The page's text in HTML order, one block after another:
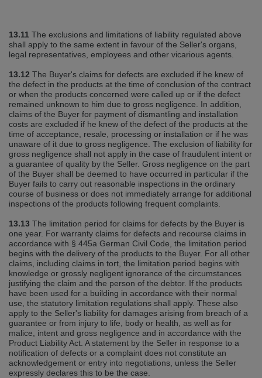
13.11 The exclusions and limitations of liability regulated above
shall apply to the same extent in favour of the Seller's organs,
legal representatives, employees and other vicarious agents.
13.12 The Buyer's claims for defects are excluded if he knew of
the defect in the products at the time of conclusion of the contract
or when the products concerned were called up or if the defect
remained unknown to him due to gross negligence. In addition,
claims of the Buyer for payment of dismantling and installation
costs are excluded if he knew of the defect of the products at the
time of acceptance, resale, processing or installation or if he was
unaware of it due to gross negligence. The exclusion of liability for
gross negligence shall not apply in the case of fraudulent intent or
a guarantee of quality by the Seller. Gross negligence on the part
of the Buyer shall be deemed to have occurred in particular if the
Buyer fails to carry out reasonable inspections in the ordinary
course of business or does not immediately arrange for additional
inspections of the products following frequent complaints.
13.13 The limitation period for claims for defects by the Buyer is
one year. For warranty claims for defects and recourse claims in
accordance with § 445a German Civil Code, the limitation period
begins with the delivery of the products to the Buyer. For all other
claims, including claims in tort, the limitation period begins with
knowledge or grossly negligent ignorance of the circumstances
justifying the claim and the person of the debtor. If the products
have been used for a building in accordance with their normal
use, the statutory limitation regulations shall apply. These also
apply to the Seller's liability for damages arising from breach of a
guarantee or from injury to life, body or health, as well as for
malice, intent and gross negligence and in accordance with the
Product Liability Act. A statement by the Seller in response to a
notification of defects or a complaint does not constitute an
acknowledgement or entry into negotiations, unless the Seller
expressly declares this to be the case.